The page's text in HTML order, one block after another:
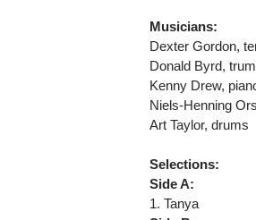
Musicians:
Dexter Gordon,
Donald Byrd,
Kenny Drew,
Niels-Henning
Art Taylor, drums
Selections:
Side A:
1. Tanya